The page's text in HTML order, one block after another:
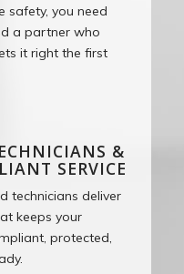
safety, you need
a partner who
it right the first
&
SERVICE
technicians deliver
keeps your
protected,